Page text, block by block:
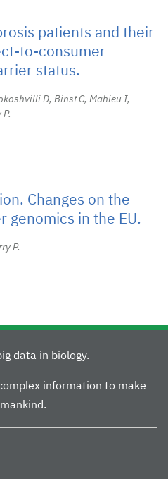
patients and their
to-consumer
status.
D, Binst C, Mahieu I,
Changes on the
genomics in the EU.
P.
data in biology.
information to make